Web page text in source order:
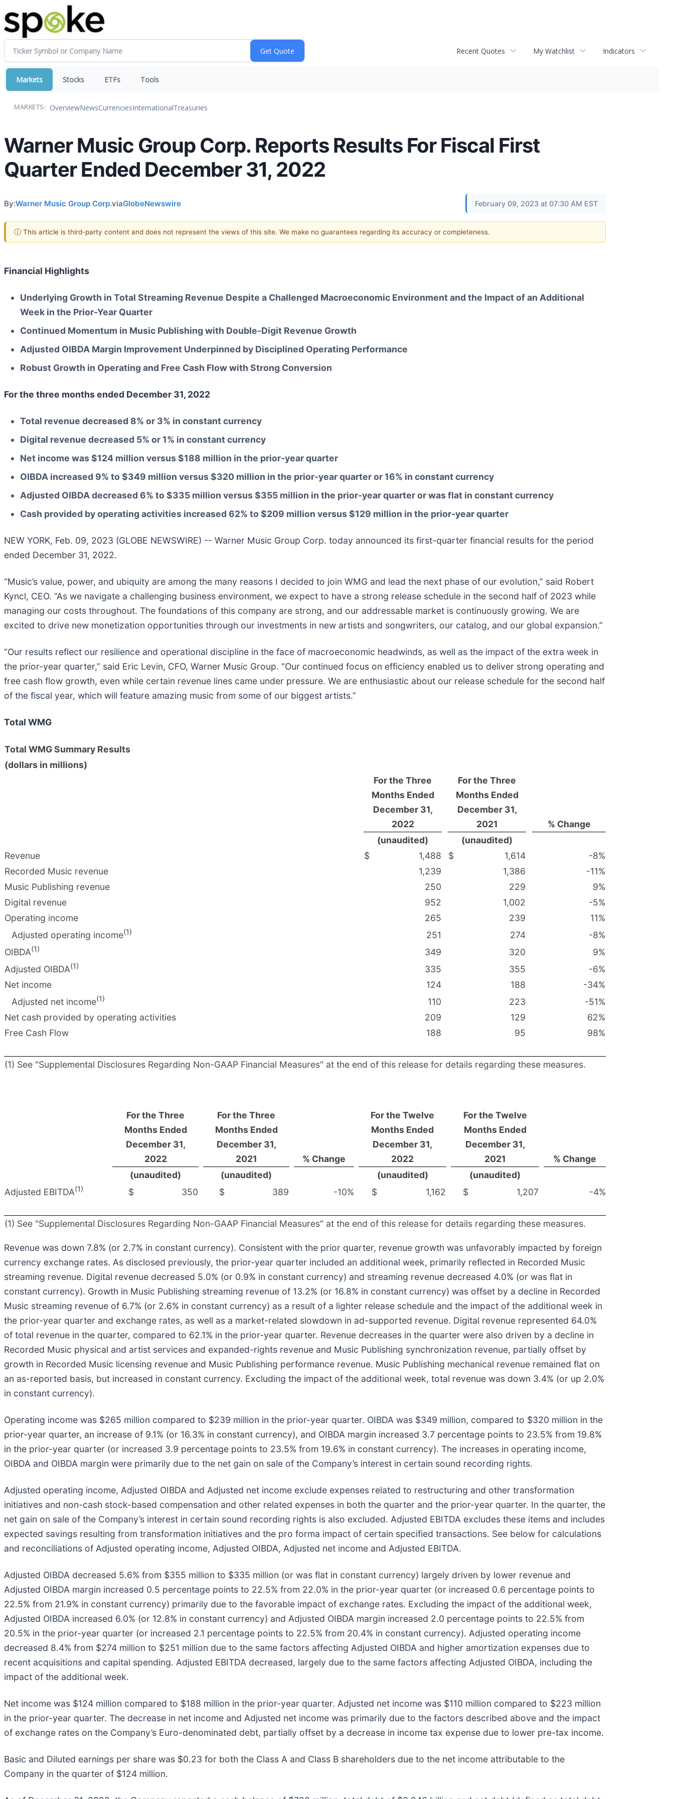
Recent Quotes My Watchlist Indicators
Markets Stocks ETFs Tools
MARKETS: OverviewNewsCurrenciesInternationalTreasuries
Warner Music Group Corp. Reports Results For Fiscal First
Quarter Ended December 31, 2022
By:Warner Music Group Corp.viaGlobeNewswire February 09, 2023 at 07:30 AM EST
ⓘ This article is third-party content and does not represent the views of this site. We make no guarantees regarding its accuracy or completeness.
Financial Highlights
Underlying Growth in Total Streaming Revenue Despite a Challenged Macroeconomic Environment and the Impact of an Additional
Week in the Prior-Year Quarter
Continued Momentum in Music Publishing with Double-Digit Revenue Growth
Adjusted OIBDA Margin Improvement Underpinned by Disciplined Operating Performance
Robust Growth in Operating and Free Cash Flow with Strong Conversion
For the three months ended December 31, 2022
Total revenue decreased 8% or 3% in constant currency
Digital revenue decreased 5% or 1% in constant currency
Net income was$124 million versus$188 million in the prior-year quarter
OIBDA increased 9% to $349 million versus$320 million in the prior-year quarter or 16% in constant currency
Adjusted OIBDA decreased 6% to $335 million versus$355 million in the prior-year quarter or was flat in constant currency
Cash provided by operating activities increased 62% to $209 million versus $129 million in the prior-year quarter
NEW YORK, Feb. 09, 2023 (GLOBE NEWSWIRE) -- Warner Music Group Corp. today announced its first-quarter financial results for the period
ended December 31, 2022.
“Music’s value, power, and ubiquity are among the many reasons I decided to join WMG and lead the next phase of our evolution,” said Robert
Kyncl, CEO. “As we navigate a challenging business environment, we expect to have a strong release schedule in the second half of 2023 while
managing our costs throughout. The foundations of this company are strong, and our addressable market is continuously growing. We are
excited to drive new monetization opportunities through our investments in new artists and songwriters, our catalog, and our global expansion.”
“Our results reflect our resilience and operational discipline in the face of macroeconomic headwinds, as well as the impact of the extra week in
the prior-year quarter,” said Eric Levin, CFO, Warner Music Group. “Our continued focus on efficiency enabled us to deliver strong operating and
free cash flow growth, even while certain revenue lines came under pressure. We are enthusiastic about our release schedule for the second half
of the fiscal year, which will feature amazing music from some of our biggest artists.”
Total WMG
Total WMG Summary Results
(dollars in millions)
For the Three
Months Ended
December 31,
2022
For the Three
Months Ended
December 31,
2021
% Change
(unaudited)
(unaudited)
Revenue
$ 1,488 $ 1,614 -8%
Recorded Music revenue
1,239 1,386 -11%
Music Publishing revenue
250 229 9%
Digital revenue
952 1,002 -5%
Operating income
265 239 11%
Adjusted operating income(1) 251 274 -8%
OIBDA(1) 349 320 9%
Adjusted OIBDA(1) 335 355 -6%
Net income
124 188 -34%
Adjusted net income(1) 110 223 -51%
Net cash provided by operating activities
209 129 62%
Free Cash Flow
188 95 98%
(1) See "Supplemental Disclosures Regarding Non-GAAP Financial Measures" at the end of this release for details regarding these measures.
For the Three
Months Ended
December 31,
2022
For the Three
Months Ended
December 31,
2021
% Change
For the Twelve
Months Ended
December 31,
2022
For the Twelve
Months Ended
December 31,
2021
% Change
(unaudited)
(unaudited) (unaudited)
(unaudited)
Adjusted EBITDA(1) $ 350 $ 389 -10% $ 1,162 $ 1,207 -4%
(1) See "Supplemental Disclosures Regarding Non-GAAP Financial Measures" at the end of this release for details regarding these measures.
Revenue was down 7.8% (or 2.7% in constant currency). Consistent with the prior quarter, revenue growth was unfavorably impacted by foreign
currency exchange rates. As disclosed previously, the prior-year quarter included an additional week, primarily reflected in Recorded Music
streaming revenue. Digital revenue decreased 5.0% (or 0.9% in constant currency) and streaming revenue decreased 4.0% (or was flat in
constant currency). Growth in Music Publishing streaming revenue of 13.2% (or 16.8% in constant currency) was offset by a decline in Recorded
Music streaming revenue of 6.7% (or 2.6% in constant currency) as a result of a lighter release schedule and the impact of the additional week in
the prior-year quarter and exchange rates, as well as a market-related slowdown in ad-supported revenue. Digital revenue represented 64.0%
of total revenue in the quarter, compared to 62.1% in the prior-year quarter. Revenue decreases in the quarter were also driven by a decline in
Recorded Music physical and artist services and expanded-rights revenue and Music Publishing synchronization revenue, partially offset by
growth in Recorded Music licensing revenue and Music Publishing performance revenue. Music Publishing mechanical revenue remained flat on
an as-reported basis, but increased in constant currency. Excluding the impact of the additional week, total revenue was down 3.4% (or up 2.0%
in constant currency).
Operating income was $265 million compared to $239 million in the prior-year quarter. OIBDA was $349 million, compared to $320 million in the
prior-year quarter, an increase of 9.1% (or 16.3% in constant currency), and OIBDA margin increased 3.7 percentage points to 23.5% from 19.8%
in the prior-year quarter (or increased 3.9 percentage points to 23.5% from 19.6% in constant currency). The increases in operating income,
OIBDA and OIBDA margin were primarily due to the net gain on sale of the Company’s interest in certain sound recording rights.
Adjusted operating income, Adjusted OIBDA and Adjusted net income exclude expenses related to restructuring and other transformation
initiatives and non-cash stock-based compensation and other related expenses in both the quarter and the prior-year quarter. In the quarter, the
net gain on sale of the Company’s interest in certain sound recording rights is also excluded. Adjusted EBITDA excludes these items and includes
expected savings resulting from transformation initiatives and the pro forma impact of certain specified transactions. See below for calculations
and reconciliations of Adjusted operating income, Adjusted OIBDA, Adjusted net income and Adjusted EBITDA.
Adjusted OIBDA decreased 5.6% from $355 million to $335 million (or was flat in constant currency) largely driven by lower revenue and
Adjusted OIBDA margin increased 0.5 percentage points to 22.5% from 22.0% in the prior-year quarter (or increased 0.6 percentage points to
22.5% from 21.9% in constant currency) primarily due to the favorable impact of exchange rates. Excluding the impact of the additional week,
Adjusted OIBDA increased 6.0% (or 12.8% in constant currency) and Adjusted OIBDA margin increased 2.0 percentage points to 22.5% from
20.5% in the prior-year quarter (or increased 2.1 percentage points to 22.5% from 20.4% in constant currency). Adjusted operating income
decreased 8.4% from $274 million to $251 million due to the same factors affecting Adjusted OIBDA and higher amortization expenses due to
recent acquisitions and capital spending. Adjusted EBITDA decreased, largely due to the same factors affecting Adjusted OIBDA, including the
impact of the additional week.
Net income was $124 million compared to $188 million in the prior-year quarter. Adjusted net income was $110 million compared to $223 million
in the prior-year quarter. The decrease in net income and Adjusted net income was primarily due to the factors described above and the impact
of exchange rates on the Company’s Euro-denominated debt, partially offset by a decrease in income tax expense due to lower pre-tax income.
Basic and Diluted earnings per share was $0.23 for both the Class A and Class B shareholders due to the net income attributable to the
Company in the quarter of $124 million.